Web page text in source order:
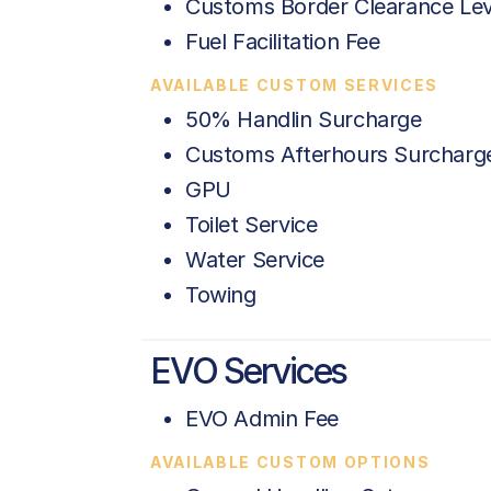
Customs Border Clearance
Fuel Facilitation Fee
AVAILABLE CUSTOM SERVICES
50% Handlin Surcharge
Customs Afterhours
GPU
Toilet Service
Water Service
Towing
EVO Services
EVO Admin Fee
AVAILABLE CUSTOM OPTIONS